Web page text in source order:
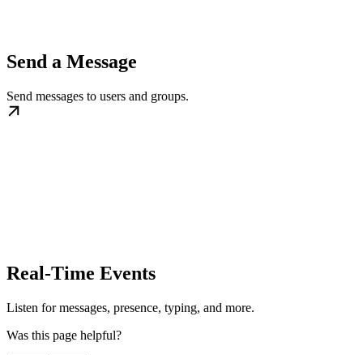
Send a Message
Send messages to users and groups.
Real-Time Events
Listen for messages, presence, typing, and more.
Was this page helpful?